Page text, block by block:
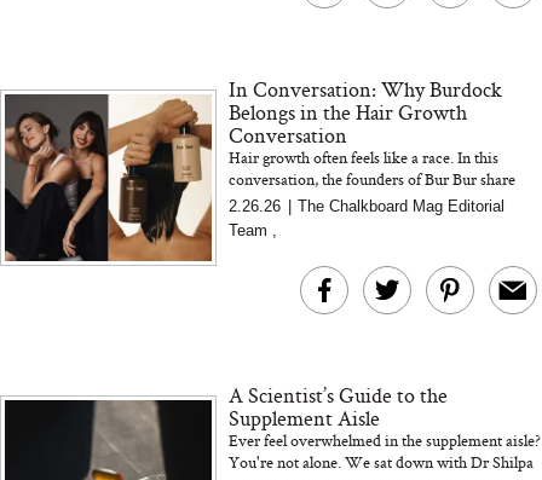
The At-Home Wellness
Tech We’d Actually Stack
This Summer (And What
Tuna Steaks Take
Tomato Sauce
In Conversation: Why Burdock
Belongs in the Hair Growth
Conversation
Hair growth often feels like a race. In this
conversation, the founders of Bur Bur share
how burdock supports scalp health, sustainable
growth, and a mor...
2.26.26
The Chalkboard Mag Editorial
Team ,
A Scientist’s Guide to the
Supplement Aisle
Ever feel overwhelmed in the supplement aisle?
You're not alone. We sat down with Dr Shilpa